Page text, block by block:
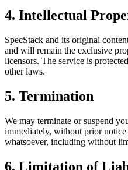
4. Intellectual
SpecStack and its original
and will remain the exclusive
licensors. The service is
other laws.
5. Termination
We may terminate or suspend
immediately, without prior
whatsoever, including without
6. Limitation of